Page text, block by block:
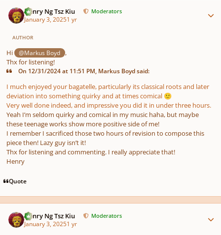
Henry Ng Tsz Kiu Moderators
January 3, 20251 yr
AUTHOR
Hi @Markus Boyd
,
Thx for listening!
On 12/31/2024 at 11:51 PM, Markus Boyd said:
I much enjoyed your bagatelle, particularly its classical roots and later
deviation into something quirky and at times comical 🙂
Very well done indeed, and impressive you did it in under three hours.
Yeah I’m seldom quirky and comical in my music haha, but maybe
these teenage works show more positive side of me!
I remember I sacrificed those two hours of revision to compose this
piece then! Lazy guy isn’t it!
Thx for listening and commenting. I really appreciate that!
Henry
Quote
Henry Ng Tsz Kiu Moderators
January 3, 20251 yr